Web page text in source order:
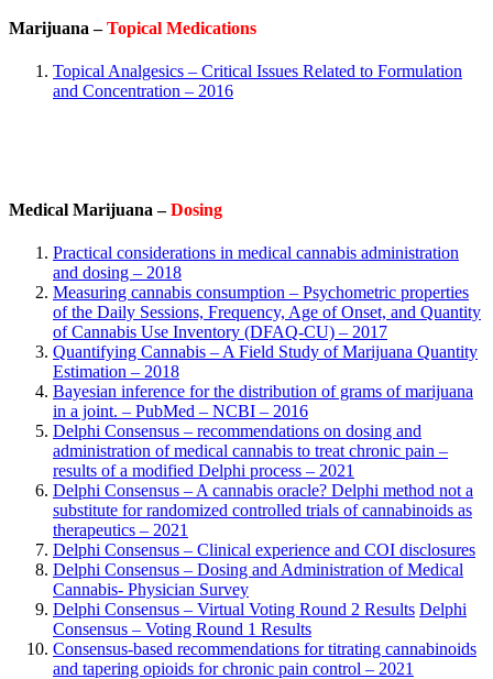
Marijuana –Topical Medications
Topical Analgesics – Critical Issues Related to Formulation
and Concentration – 2016
Medical Marijuana –Dosing
Practical considerations in medical cannabis administration
and dosing – 2018
Measuring cannabis consumption – Psychometric properties
of the Daily Sessions, Frequency, Age of Onset, and Quantity
of Cannabis Use Inventory (DFAQ-CU) – 2017
Quantifying Cannabis – A Field Study of Marijuana Quantity
Estimation – 2018
Bayesian inference for the distribution of grams of marijuana
in a joint. – PubMed – NCBI – 2016
Delphi Consensus – recommendations on dosing and
administration of medical cannabis to treat chronic pain –
results of a modified Delphi process – 2021
Delphi Consensus – A cannabis oracle? Delphi method not a
substitute for randomized controlled trials of cannabinoids as
therapeutics – 2021
Delphi Consensus – Clinical experience and COI disclosures
Delphi Consensus – Dosing and Administration of Medical
Cannabis- Physician Survey
Delphi Consensus – Virtual Voting Round 2 Results Delphi
Consensus – Voting Round 1 Results
Consensus‐based recommendations for titrating cannabinoids
and tapering opioids for chronic pain control – 2021